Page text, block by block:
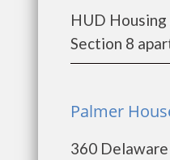
HUD
Section 8
Palmer
360